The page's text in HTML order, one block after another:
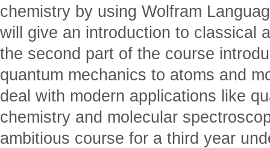
chemistry by using Wolfram
will give an introduction to classical
the second part of the course
quantum mechanics to atoms and
deal with modern applications like
chemistry and molecular
ambitious course for a third year